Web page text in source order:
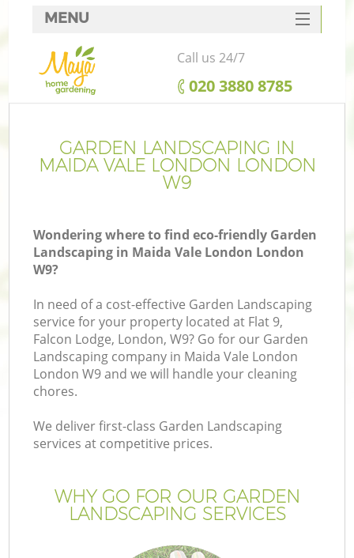
GARDEN LANDSCAPING IN
MAIDA VALE LONDON LONDON
W9
Wondering where to find eco-friendly Garden
Landscaping in Maida Vale London London
W9?
In need of a cost-effective Garden Landscaping
service for your property located at Flat 9,
Falcon Lodge, London, W9? Go for our Garden
Landscaping company in Maida Vale London
London W9 and we will handle your cleaning
chores.
We deliver first-class Garden Landscaping
services at competitive prices.
WHY GO FOR OUR GARDEN
LANDSCAPING SERVICES
MENU
SERVICES
HOME
FAQ
CONTACTS
Call us 24/7
‎020 3880 8785